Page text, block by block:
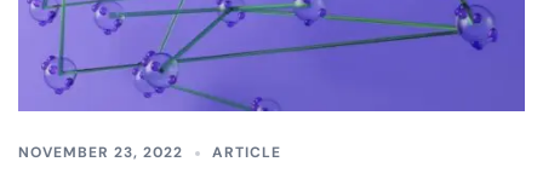
NOVEMBER 23, 2022 ARTICLE